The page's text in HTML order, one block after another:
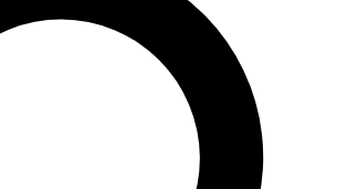
email and sign you up to Space.com
with the latest inspiration, expert advice and